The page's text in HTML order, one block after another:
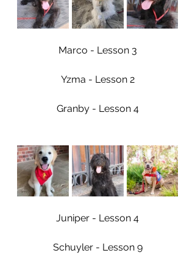
Marco - Lesson 3
Yzma - Lesson 2
Granby - Lesson 4
Juniper - Lesson 4
Schuyler - Lesson 9